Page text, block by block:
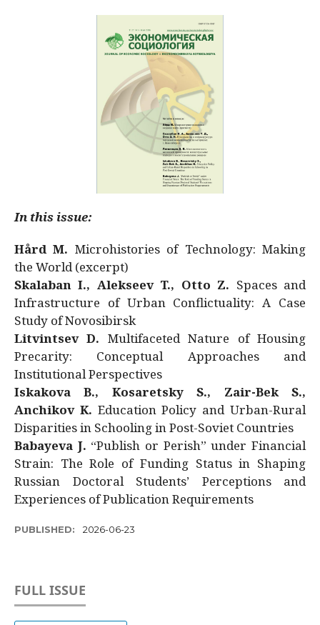
In this issue:
Hård M. Microhistories of Technology: Making
the World (excerpt)
Skalaban I., Alekseev T., Otto Z. Spaces and
Infrastructure of Urban Conflictuality: A Case
Study of Novosibirsk
Litvintsev D. Multifaceted Nature of Housing
Precarity: Conceptual Approaches and
Institutional Perspectives
Iskakova B., Kosaretsky S., Zair-Bek S.,
Anchikov K. Education Policy and Urban-Rural
Disparities in Schooling in Post-Soviet Countries
Babayeva J. “Publish or Perish” under Financial
Strain: The Role of Funding Status in Shaping
Russian Doctoral Students’ Perceptions and
Experiences of Publication Requirements
PUBLISHED: 2026-06-23
FULL ISSUE